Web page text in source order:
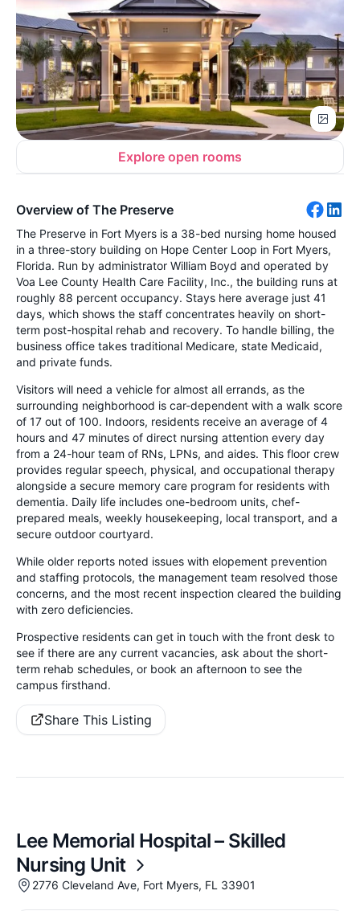
Explore open rooms
Overview of The Preserve
The Preserve in Fort Myers is a 38-bed nursing home housed
in a three-story building on Hope Center Loop in Fort Myers,
Florida. Run by administrator William Boyd and operated by
Voa Lee County Health Care Facility, Inc., the building runs at
roughly 88 percent occupancy. Stays here average just 41
days, which shows the staff concentrates heavily on short-
term post-hospital rehab and recovery. To handle billing, the
business office takes traditional Medicare, state Medicaid,
and private funds.
Visitors will need a vehicle for almost all errands, as the
surrounding neighborhood is car-dependent with a walk score
of 17 out of 100. Indoors, residents receive an average of 4
hours and 47 minutes of direct nursing attention every day
from a 24-hour team of RNs, LPNs, and aides. This floor crew
provides regular speech, physical, and occupational therapy
alongside a secure memory care program for residents with
dementia. Daily life includes one-bedroom units, chef-
prepared meals, weekly housekeeping, local transport, and a
secure outdoor courtyard.
While older reports noted issues with elopement prevention
and staffing protocols, the management team resolved those
concerns, and the most recent inspection cleared the building
with zero deficiencies.
Prospective residents can get in touch with the front desk to
see if there are any current vacancies, ask about the short-
term rehab schedules, or book an afternoon to see the
campus firsthand.
Share This Listing
Lee Memorial Hospital – Skilled
Nursing Unit
2776 Cleveland Ave, Fort Myers, FL 33901